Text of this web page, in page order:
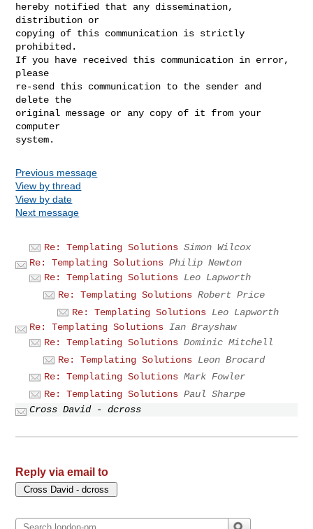
hereby notified that any dissemination,
distribution or
copying of this communication is strictly
prohibited.
If you have received this communication in error,
please
re-send this communication to the sender and
delete the
original message or any copy of it from your
computer
Previous message
View by thread
View by date
Next message
Re: Templating Solutions Simon Wilcox
Re: Templating Solutions Philip Newton
Re: Templating Solutions Leo Lapworth
Re: Templating Solutions Robert Price
Re: Templating Solutions Leo Lapworth
Re: Templating Solutions Ian Brayshaw
Re: Templating Solutions Dominic Mitchell
Re: Templating Solutions Leon Brocard
Re: Templating Solutions Mark Fowler
Re: Templating Solutions Paul Sharpe
Cross David - dcross
Reply via email to